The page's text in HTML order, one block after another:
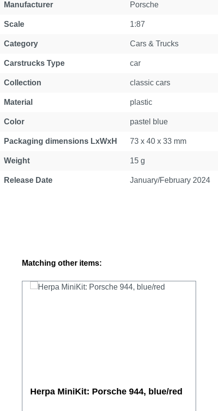
Manufacturer Porsche
Scale 1:87
Category Cars & Trucks
Carstrucks Type car
Collection classic cars
Material plastic
Color pastel blue
Packaging dimensions LxWxH 73 x 40 x 33 mm
Weight 15 g
Release Date January/February 2024
Skip product gallery
Matching other items:
Herpa MiniKit: Porsche 944, blue/red